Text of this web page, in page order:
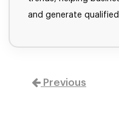
and generate
Previous